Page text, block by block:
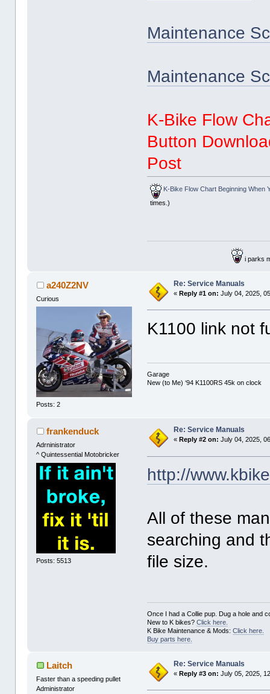
Maintenance
Maintenance
K-Bike Flow
Button
Post
K-Bike Flow Chart Beginning When
times.)
i parks
a240Z2NV
Curious
Posts: 2
Re: Service Manuals
«Reply #1 on: July 04, 2025,
K1100 link not
Garage
New (to Me) ‘94 K1100RS 45k on clock
frankenduck
Adrninistrator
^ Quintessential Motobricker
Posts: 5513
Re: Service Manuals
« Reply #2 on: July 04, 2025,
http://
All of these
searching and
file size.
Once I had a Collie pup. Dug a hole and
New to K bikes?Click here.
K Bike Maintenance & Mods:Click here.
Buy parts here.
Laitch
Faster than a speeding pullet
Administrator
Re: Service Manuals
«Reply #3 on: July 05, 2025,